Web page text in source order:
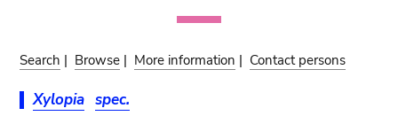
Search | Browse | More information | Contact persons
Xylopia spec.